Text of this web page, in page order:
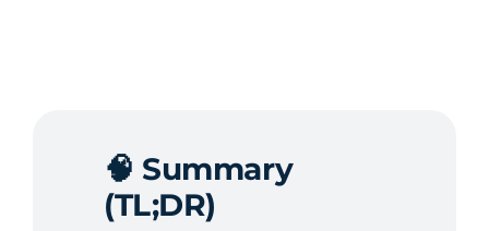
🧠 Summary
(TL;DR)